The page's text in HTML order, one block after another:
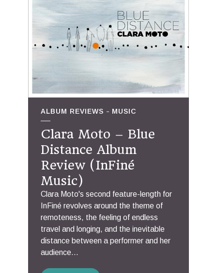
ALBUM REVIEWS MUSIC
Clara Moto – Blue
Distance Album
Review (InFiné
Music)
Clara Moto's second feature-length for
InFiné revolves around the theme of
remoteness, the feeling of endless
travel and longing, and the inevitable
distance between a performer and her
audience...